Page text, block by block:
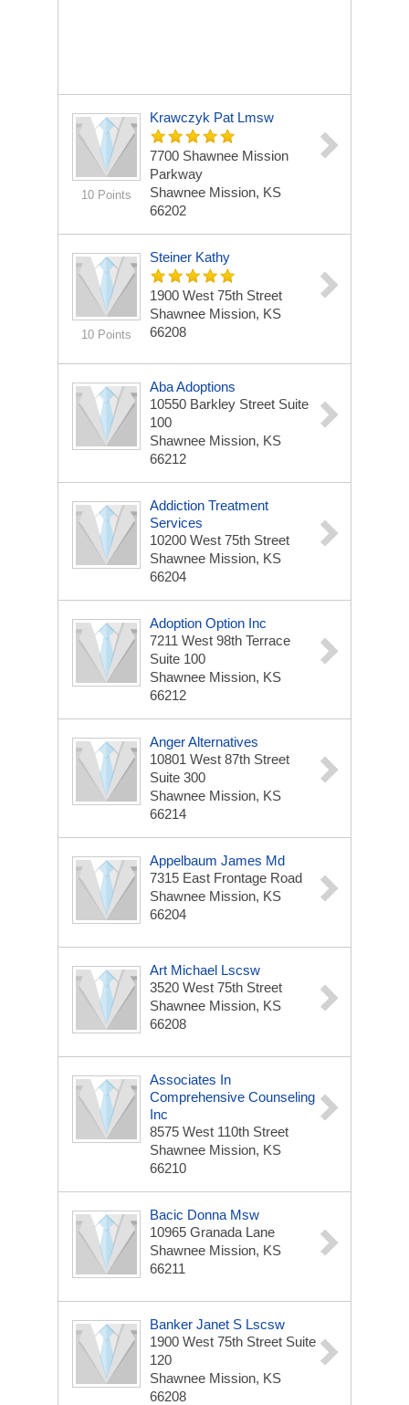
10 Points
Krawczyk Pat Lmsw
7700 Shawnee Mission
Parkway
Shawnee Mission, KS
66202
10 Points
Steiner Kathy
1900 West 75th Street
Shawnee Mission, KS
66208
Aba Adoptions
10550 Barkley Street Suite
100
Shawnee Mission, KS
66212
Addiction Treatment
Services
10200 West 75th Street
Shawnee Mission, KS
66204
Adoption Option Inc
7211 West 98th Terrace
Suite 100
Shawnee Mission, KS
66212
Anger Alternatives
10801 West 87th Street
Suite 300
Shawnee Mission, KS
66214
Appelbaum James Md
7315 East Frontage Road
Shawnee Mission, KS
66204
Art Michael Lscsw
3520 West 75th Street
Shawnee Mission, KS
66208
Associates In
Comprehensive Counseling
Inc
8575 West 110th Street
Shawnee Mission, KS
66210
Bacic Donna Msw
10965 Granada Lane
Shawnee Mission, KS
66211
Banker Janet S Lscsw
1900 West 75th Street Suite
120
Shawnee Mission, KS
66208